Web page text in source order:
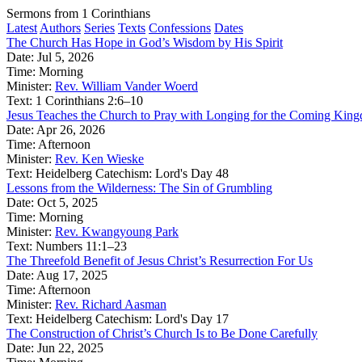
Sermons from 1 Corinthians
Latest Authors Series Texts Confessions Dates
The Church Has Hope in God’s Wisdom by His Spirit
Date: Jul 5, 2026
Time: Morning
Minister: Rev. William Vander Woerd
Text: 1 Corinthians 2:6–10
Jesus Teaches the Church to Pray with Longing for the Coming
Date: Apr 26, 2026
Time: Afternoon
Minister: Rev. Ken Wieske
Text: Heidelberg Catechism: Lord's Day 48
Lessons from the Wilderness: The Sin of Grumbling
Date: Oct 5, 2025
Time: Morning
Minister: Rev. Kwangyoung Park
Text: Numbers 11:1–23
The Threefold Benefit of Jesus Christ’s Resurrection For Us
Date: Aug 17, 2025
Time: Afternoon
Minister: Rev. Richard Aasman
Text: Heidelberg Catechism: Lord's Day 17
The Construction of Christ’s Church Is to Be Done Carefully
Date: Jun 22, 2025